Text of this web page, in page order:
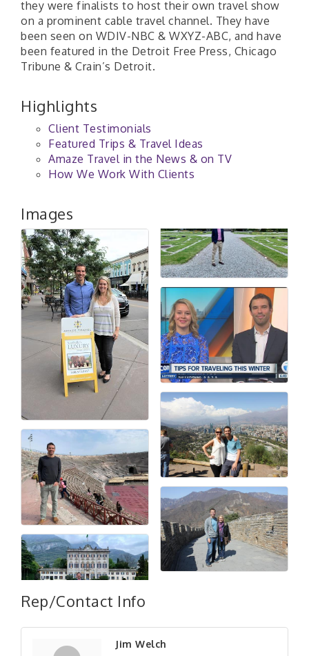
they were finalists to host their own travel show
on a prominent cable travel channel. They have
been seen on WDIV-NBC & WXYZ-ABC, and have
been featured in the Detroit Free Press, Chicago
Tribune & Crain’s Detroit.
Highlights
Client Testimonials
Featured Trips & Travel Ideas
Amaze Travel in the News & on TV
How We Work With Clients
Images
Rep/Contact Info
Jim Welch